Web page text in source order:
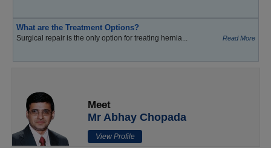
What are the Treatment Options?
Surgical repair is the only option for treating hernia... Read More
Meet
Mr Abhay Chopada
View Profile